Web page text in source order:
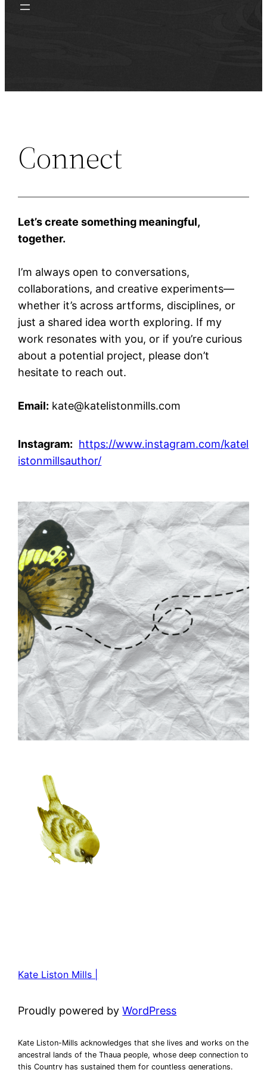
Connect
Let’s create something meaningful,
together.
I’m always open to conversations,
collaborations, and creative experiments—
whether it’s across artforms, disciplines, or
just a shared idea worth exploring. If my
work resonates with you, or if you’re curious
about a potential project, please don’t
hesitate to reach out.
Email: kate@katelistonmills.com
Instagram: https://www.instagram.com/katel
istonmillsauthor/
Kate Liston Mills |
Proudly powered byWordPress
Kate Liston-Mills acknowledges that she lives and works on the
ancestral lands of the Thaua people, whose deep connection to
this Country has sustained them for countless generations.